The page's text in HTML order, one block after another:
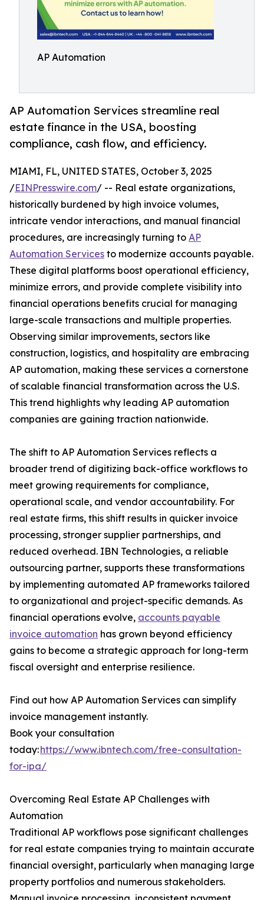
AP Automation
AP Automation Services streamline real
estate finance in the USA, boosting
compliance, cash flow, and efficiency.
MIAMI, FL, UNITED STATES, October 3, 2025
/EINPresswire.com/ -- Real estate organizations,
historically burdened by high invoice volumes,
intricate vendor interactions, and manual financial
procedures, are increasingly turning to AP
Automation Services to modernize accounts payable.
These digital platforms boost operational efficiency,
minimize errors, and provide complete visibility into
financial operations benefits crucial for managing
large-scale transactions and multiple properties.
Observing similar improvements, sectors like
construction, logistics, and hospitality are embracing
AP automation, making these services a cornerstone
of scalable financial transformation across the U.S.
This trend highlights why leading AP automation
companies are gaining traction nationwide.
The shift to AP Automation Services reflects a
broader trend of digitizing back-office workflows to
meet growing requirements for compliance,
operational scale, and vendor accountability. For
real estate firms, this shift results in quicker invoice
processing, stronger supplier partnerships, and
reduced overhead. IBN Technologies, a reliable
outsourcing partner, supports these transformations
by implementing automated AP frameworks tailored
to organizational and project-specific demands. As
financial operations evolve, accounts payable
invoice automation has grown beyond efficiency
gains to become a strategic approach for long-term
fiscal oversight and enterprise resilience.
Find out how AP Automation Services can simplify
invoice management instantly.
Book your consultation
today:https://www.ibntech.com/free-consultation-
for-ipa/
Overcoming Real Estate AP Challenges with
Automation
Traditional AP workflows pose significant challenges
for real estate companies trying to maintain accurate
financial oversight, particularly when managing large
property portfolios and numerous stakeholders.